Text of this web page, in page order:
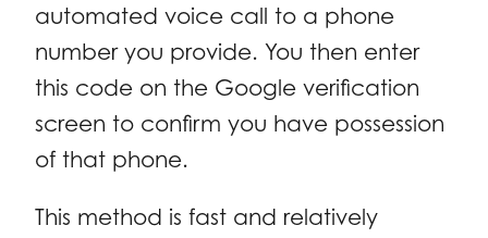
automated voice call to a phone
number you provide. You then enter
this code on the Google verification
screen to confirm you have possession
of that phone.
This method is fast and relatively